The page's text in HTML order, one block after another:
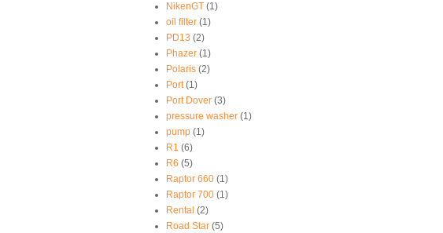
NikenGT (1)
oil filter (1)
PD13 (2)
Phazer (1)
Polaris (2)
Port (1)
Port Dover (3)
pressure washer (1)
pump (1)
R1 (6)
R6 (5)
Raptor 660 (1)
Raptor 700 (1)
Rental (2)
Road Star (5)